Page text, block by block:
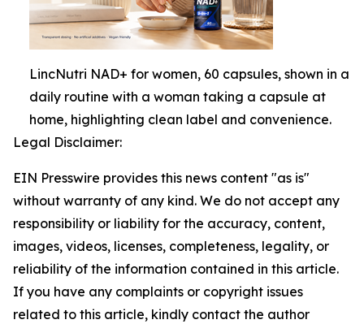
LincNutri NAD+ for women, 60 capsules, shown in a
daily routine with a woman taking a capsule at
home, highlighting clean label and convenience.
Legal Disclaimer:
EIN Presswire provides this news content "as is"
without warranty of any kind. We do not accept any
responsibility or liability for the accuracy, content,
images, videos, licenses, completeness, legality, or
reliability of the information contained in this article.
If you have any complaints or copyright issues
related to this article, kindly contact the author